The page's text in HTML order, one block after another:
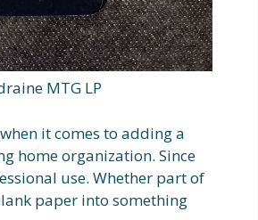
MTG LP
it comes to adding a
home organization. Since
use. Whether part of
paper into something